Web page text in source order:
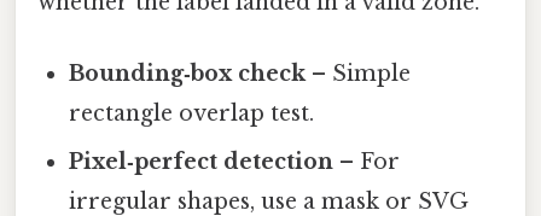
Bounding‑box check– Simple
rectangle overlap test.
Pixel‑perfect detection – For
irregular shapes, use a mask or SVG